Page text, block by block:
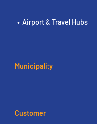
Airport & Travel Hubs
Municipality
Customer